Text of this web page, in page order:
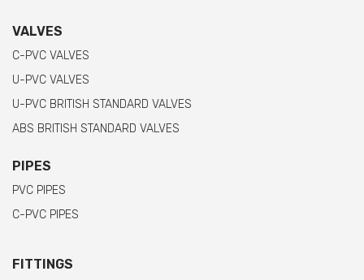
VALVES
C-PVC VALVES
U-PVC VALVES
U-PVC BRITISH STANDARD VALVES
ABS BRITISH STANDARD VALVES
PIPES
PVC PIPES
C-PVC PIPES
FITTINGS